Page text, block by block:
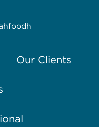
Our Clients